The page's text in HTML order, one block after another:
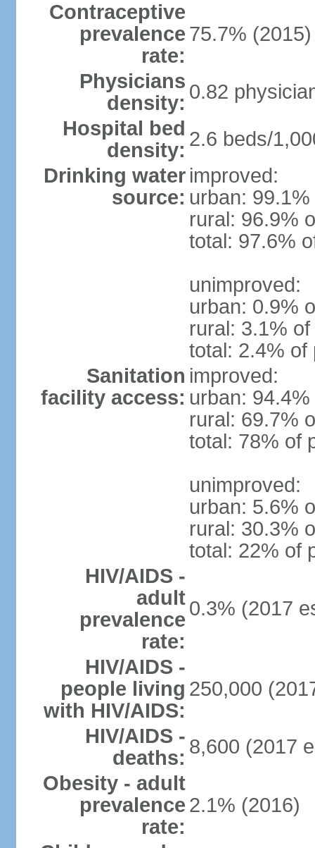
Contraceptive
prevalence
rate:
75.7% (2015)
Physicians
density: 0.82
Hospital bed
density: 2.6 beds/
Drinking water
source:
improved:
urban:
rural: 96.9%
total: 97.6%
unimproved:
urban: 0.9%
rural: 3.1%
total: 2.4% of
Sanitation
facility access:
improved:
urban:
rural: 69.7%
total: 78% of
unimproved:
urban: 5.6%
rural: 30.3%
total: 22% of
HIV/AIDS -
adult
prevalence
rate:
0.3% (2017
HIV/AIDS -
people living
with HIV/AIDS:
250,000
HIV/AIDS -
deaths: 8,600 (2017
Obesity - adult
prevalence
rate:
2.1% (2016)